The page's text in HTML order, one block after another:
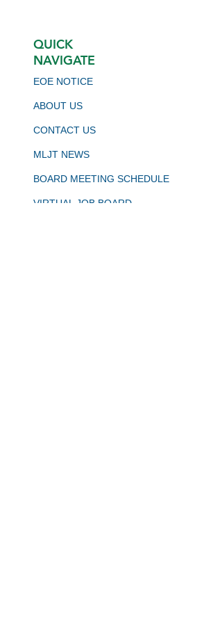
QUICK
NAVIGATE
EOE NOTICE
ABOUT US
CONTACT US
MLJT NEWS
BOARD MEETING SCHEDULE
VIRTUAL JOB BOARD